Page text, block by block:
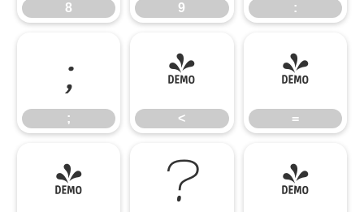
8 9 :
;
;
<
<
=
=
> ? @